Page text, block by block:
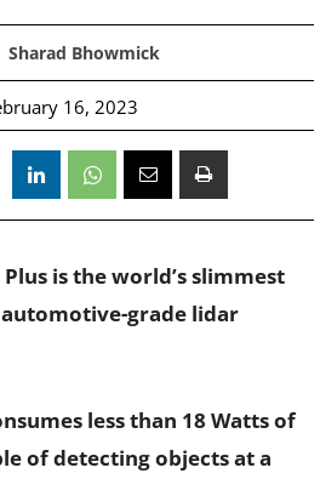
Sharad Bhowmick
16, 2023
Plus is the world’s slimmest
grade lidar
less than 18 Watts of
of detecting objects at a